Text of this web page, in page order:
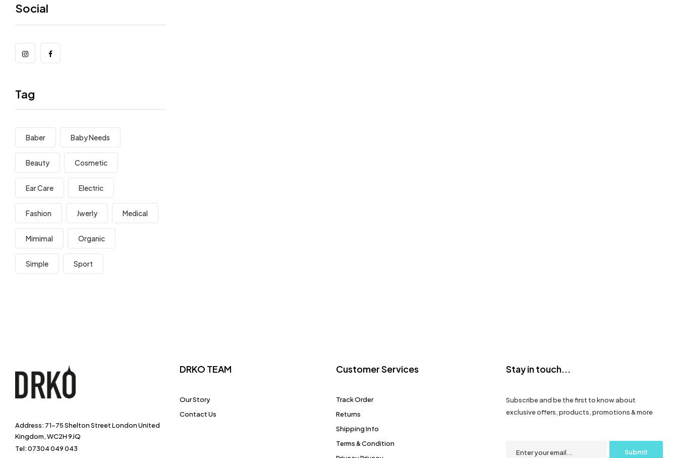
Social
Tag
Baber Baby Needs
Beauty Cosmetic
Ear Care Electric
Fashion Jwerly Medical
Mimimal Organic
Simple Sport
Address: 71-75 Shelton Street London United
Kingdom, WC2H 9JQ
Tel: 07304 049 043
DRKO TEAM
Our Story
Contact Us
Customer Services
Track Order
Returns
Shipping Info
Terms & Condition
Stay in touch...
Subscribe and be the first to know about
exclusive offers, products, promotions & more